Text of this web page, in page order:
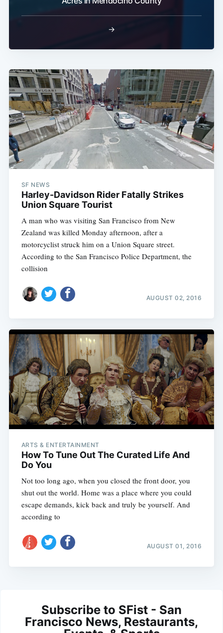
→
SF NEWS
Harley-Davidson Rider Fatally Strikes
Union Square Tourist
A man who was visiting San Francisco from New
Zealand was killed Monday afternoon, after a
motorcyclist struck him on a Union Square street.
According to the San Francisco Police Department, the
collision
AUGUST 02, 2016
ARTS & ENTERTAINMENT
How To Tune Out The Curated Life And
Do You
Not too long ago, when you closed the front door, you
shut out the world. Home was a place where you could
escape demands, kick back and truly be yourself. And
according to
AUGUST 01, 2016
Subscribe to SFist - San
Francisco News, Restaurants,